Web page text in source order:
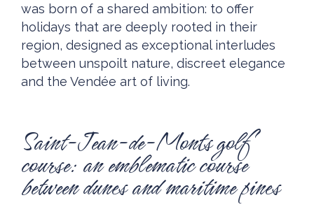
was born of a shared ambition: to offer
holidays that are deeply rooted in their
region, designed as exceptional interludes
between unspoilt nature, discreet elegance
and the Vendée art of living.
Saint-Jean-de-Monts golf
course: an emblematic course
between dunes and maritime pines